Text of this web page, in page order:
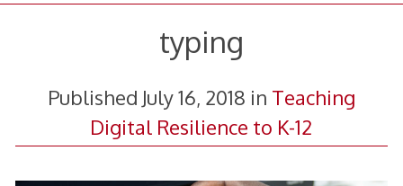
typing
Published July 16, 2018 in Teaching
Digital Resilience to K-12